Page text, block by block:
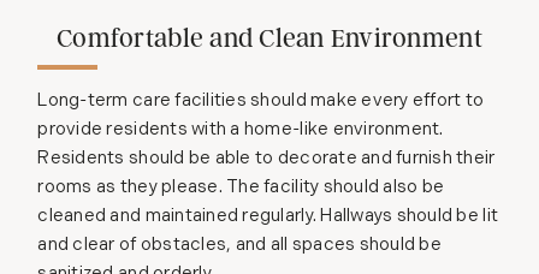
Comfortable and Clean Environment
Long-term care facilities should make every effort to
provide residents with a home-like environment.
Residents should be able to decorate and furnish their
rooms as they please. The facility should also be
cleaned and maintained regularly. Hallways should be lit
and clear of obstacles, and all spaces should be